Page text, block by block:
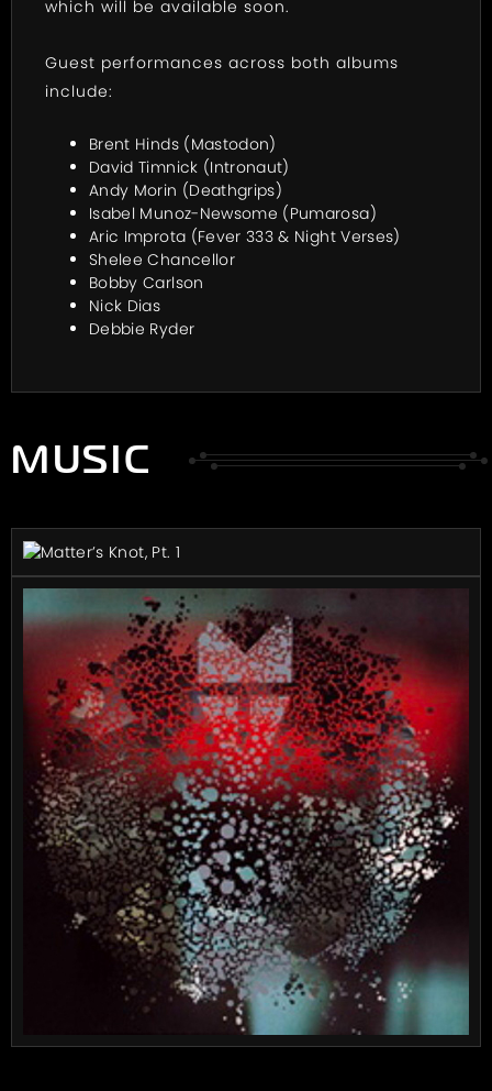
which will be available soon.
Guest performances across both albums
include:
Brent Hinds (Mastodon)
David Timnick (Intronaut)
Andy Morin (Deathgrips)
Isabel Munoz-Newsome (Pumarosa)
Aric Improta (Fever 333 & Night Verses)
Shelee Chancellor
Bobby Carlson
Nick Dias
Debbie Ryder
MUSIC